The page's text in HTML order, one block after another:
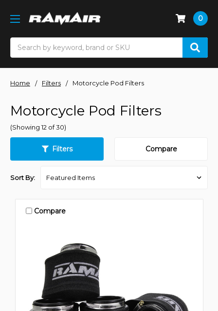
0
Home Filters Motorcycle Pod Filters
Motorcycle Pod Filters
(Showing 12 of 30)
Filters Compare
Sort By:
Compare